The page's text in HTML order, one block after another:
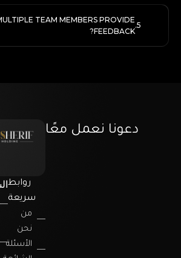
TEAM MEMBERS PROVIDE
FEEDBACK?
دعونا نعمل معًا
روابط
سريعة
من
نحن
الأسئلة